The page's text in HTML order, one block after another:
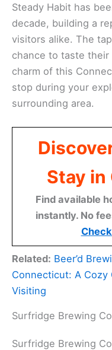
Steady Habit has
decade, building a
visitors alike. The
chance to taste
charm of this
stop during your
surrounding area.
Stay
Find available
instantly. No
Related: Beer’d
Connecticut: A Cozy
Visiting
Surfridge Brewing Co
Surfridge Brewing